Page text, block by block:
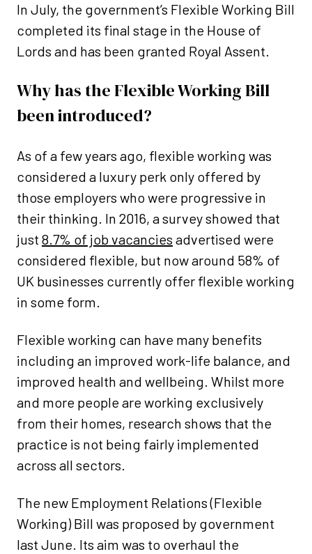
In July, the government’s Flexible Working Bill
completed its final stage in the House of
Lords and has been granted Royal Assent.
Why has the Flexible Working Bill
been introduced?
As of a few years ago, flexible working was
considered a luxury perk only offered by
those employers who were progressive in
their thinking. In 2016, a survey showed that
just 8.7% of job vacancies advertised were
considered flexible, but now around 58% of
UK businesses currently offer flexible working
in some form.
Flexible working can have many benefits
including an improved work-life balance, and
improved health and wellbeing. Whilst more
and more people are working exclusively
from their homes, research shows that the
practice is not being fairly implemented
across all sectors.
The new Employment Relations (Flexible
Working) Bill was proposed by government
last June. Its aim was to overhaul the